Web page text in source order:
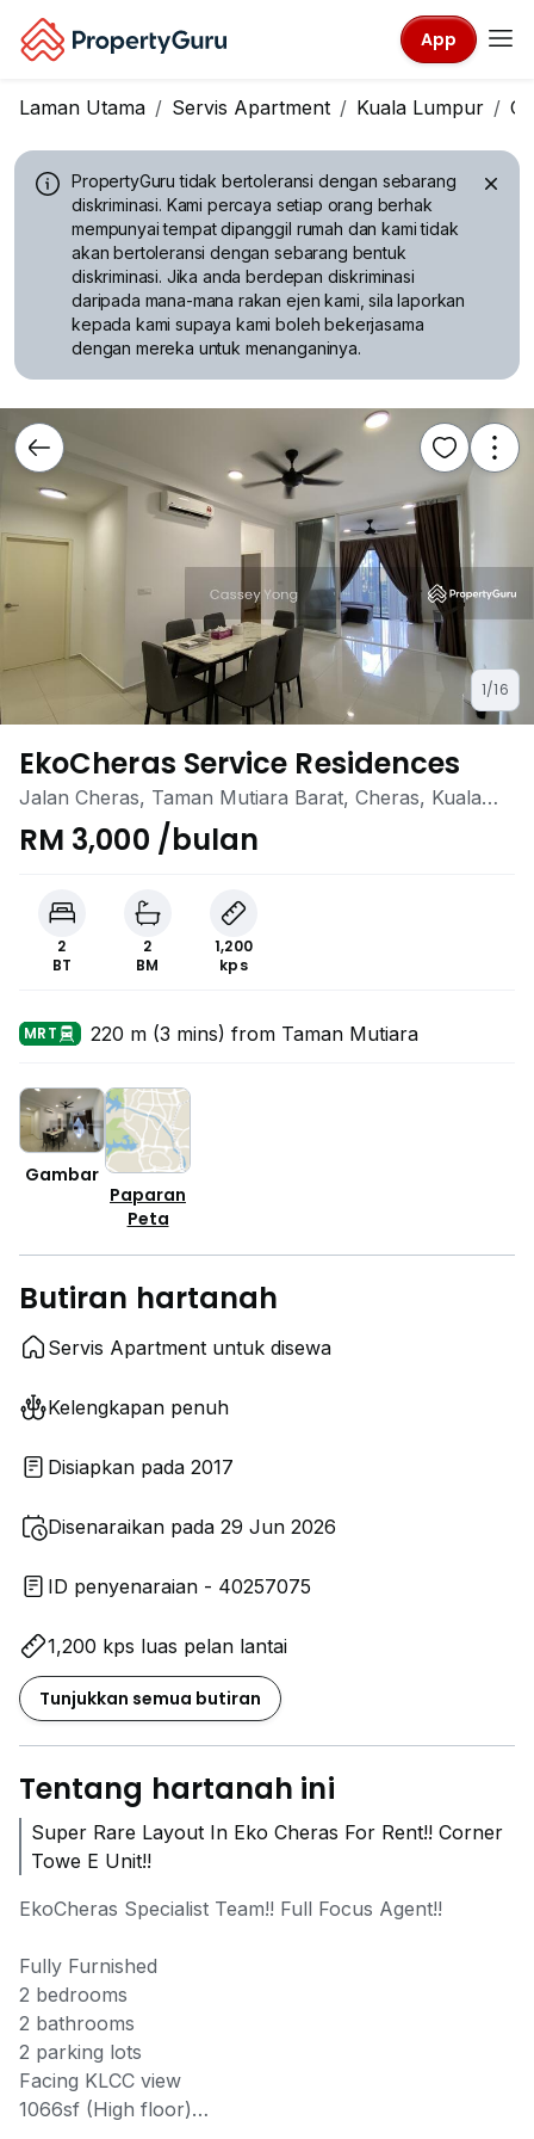
App
Laman Utama Servis Apartment Kuala Lumpur
PropertyGuru tidak bertoleransi dengan sebarang
diskriminasi. Kami percaya setiap orang berhak
mempunyai tempat dipanggil rumah dan kami tidak
akan bertoleransi dengan sebarang bentuk
diskriminasi. Jika anda berdepan diskriminasi
daripada mana-mana rakan ejen kami, sila laporkan
kepada kami supaya kami boleh bekerjasama
dengan mereka untuk menanganinya.
1/16
EkoCheras Service Residences
Jalan Cheras, Taman Mutiara Barat, Cheras, Kuala
Lumpur
RM 3,000 /bulan
2
BT
2
BM
1,200
kps
MRT 220 m (3 mins) from Taman Mutiara
Gambar
Paparan
Peta
Butiran hartanah
Servis Apartment untuk disewa
Kelengkapan penuh
Disiapkan pada 2017
Disenaraikan pada 29 Jun 2026
ID penyenaraian - 40257075
1,200 kps luas pelan lantai
Tunjukkan semua butiran
Tentang hartanah ini
Super Rare Layout In Eko Cheras For Rent!! Corner
Towe E Unit!!
EkoCheras Specialist Team!! Full Focus Agent!!
Fully Furnished
2 bedrooms
2 bathrooms
2 parking lots
Facing KLCC view
1066sf (High floor)